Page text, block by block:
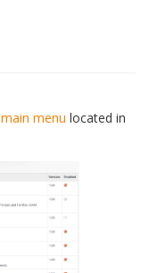
main menu located in